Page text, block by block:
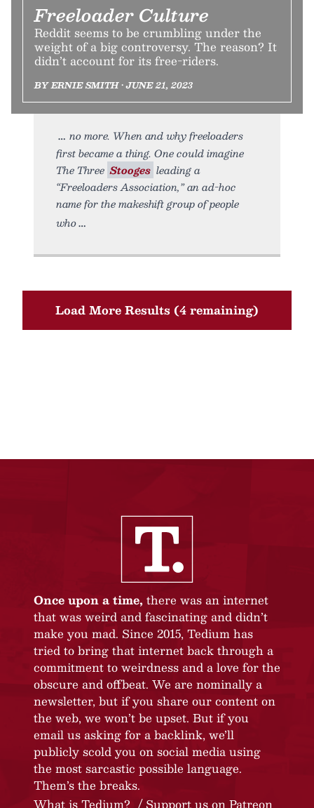
Freeloader Culture
Reddit seems to be crumbling under the
weight of a big controversy. The reason? It
didn’t account for its free-riders.
BY ERNIE SMITH • JUNE 21, 2023
no more. When and why freeloaders
first became a thing. One could imagine
The Three Stooges leading a
“Freeloaders Association,” an ad-hoc
name for the makeshift group of people
who
Load More Results (4 remaining)
Once upon a time, there was an internet
that was weird and fascinating and didn’t
make you mad. Since 2015, Tedium has
tried to bring that internet back through a
commitment to weirdness and a love for the
obscure and offbeat. We are nominally a
newsletter, but if you share our content on
the web, we won’t be upset. But if you
email us asking for a backlink, we’ll
publicly scold you on social media using
the most sarcastic possible language.
Them’s the breaks.